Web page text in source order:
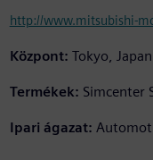
http://www.mitsubishi-
Központ: Tokyo, Japan
Termékek: Simcenter
Ipari ágazat: